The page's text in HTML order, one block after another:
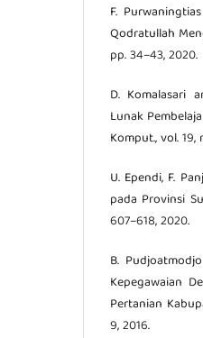
F.
Qodratullah
pp. 34–43, 2020.
D. Komalasari
Lunak
Komput., vol. 19,
U. Ependi, F.
pada Provinsi
607–618, 2020.
B.
Kepegawaian
Pertanian
9, 2016.